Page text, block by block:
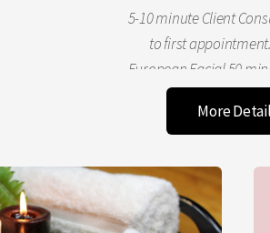
5-10 minute Client
to first
European Facial 50
& Up Includes choice of
mask treatment,
declotage area.
25 minutes
Cleanse, Tone Mini
More